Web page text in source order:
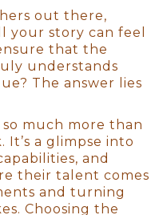
out there,
story can feel
that the
understands
The answer lies
much more than
It’s a glimpse into
and
their talent comes
and turning
Choosing the